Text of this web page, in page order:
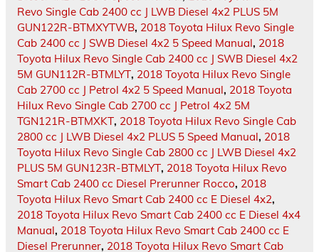
Revo Single Cab 2400 cc J LWB Diesel 4x2 PLUS 5M
GUN122R-BTMXYTWB, 2018 Toyota Hilux Revo Single
Cab 2400 cc J SWB Diesel 4x2 5 Speed Manual, 2018
Toyota Hilux Revo Single Cab 2400 cc J SWB Diesel 4x2
5M GUN112R-BTMLYT, 2018 Toyota Hilux Revo Single
Cab 2700 cc J Petrol 4x2 5 Speed Manual, 2018 Toyota
Hilux Revo Single Cab 2700 cc J Petrol 4x2 5M
TGN121R-BTMXKT, 2018 Toyota Hilux Revo Single Cab
2800 cc J LWB Diesel 4x2 PLUS 5 Speed Manual, 2018
Toyota Hilux Revo Single Cab 2800 cc J LWB Diesel 4x2
PLUS 5M GUN123R-BTMLYT, 2018 Toyota Hilux Revo
Smart Cab 2400 cc Diesel Prerunner Rocco, 2018
Toyota Hilux Revo Smart Cab 2400 cc E Diesel 4x2,
2018 Toyota Hilux Revo Smart Cab 2400 cc E Diesel 4x4
Manual, 2018 Toyota Hilux Revo Smart Cab 2400 cc E
Diesel Prerunner, 2018 Toyota Hilux Revo Smart Cab